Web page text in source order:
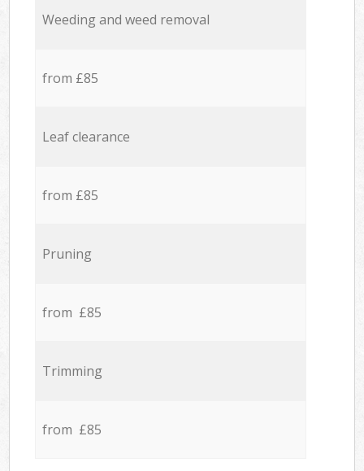
Weeding and weed removal
from £85
Leaf clearance
from £85
Pruning
from £85
Trimming
from £85